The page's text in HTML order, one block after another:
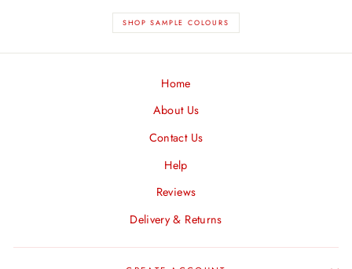
SHOP SAMPLE COLOURS
Home
About Us
Contact Us
Help
Reviews
Delivery & Returns